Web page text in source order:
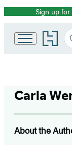
Promotion
Sign up
Go
to
home
Carla
About the